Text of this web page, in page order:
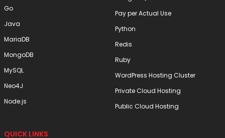
Go
Java
MariaDB
MongoDB
MySQL
Neo4J
Node.js
Pay per Actual Use
Python
Redis
Ruby
WordPress Hosting Cluster
Private Cloud Hosting
Public Cloud Hosting
QUICK LINKS